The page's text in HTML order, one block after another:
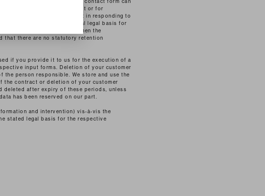
of answering your request or for
is our legitimate interest in responding to
of a contract, the additional legal basis for
This is the case when the
that there are no statutory retention
if you provide it to us for the execution of a
input forms. Deletion of your customer
the person responsible. We store and use the
the contract or deletion of your customer
deleted after expiry of these periods, unless
has been reserved on our part.
and intervention) vis-à-vis the
stated legal basis for the respective